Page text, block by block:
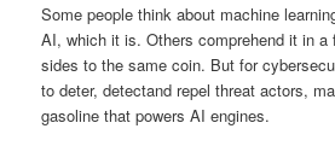
Some people think about machine
AI, which it is. Others comprehend it in a
sides to the same coin. But for
to deter, detectand repel threat actors,
gasoline that powers AI engines.